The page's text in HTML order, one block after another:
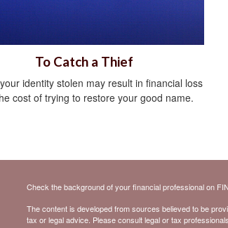
To Catch a Thief
identity stolen may result in financial loss
cost of trying to restore your good name.
Check the background of your financial professional on
The content is developed from sources believed to be
tax or legal advice. Please consult legal or tax